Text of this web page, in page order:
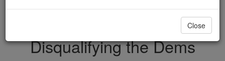
DONATE TODAY >
Disqualifying the Dems
Close